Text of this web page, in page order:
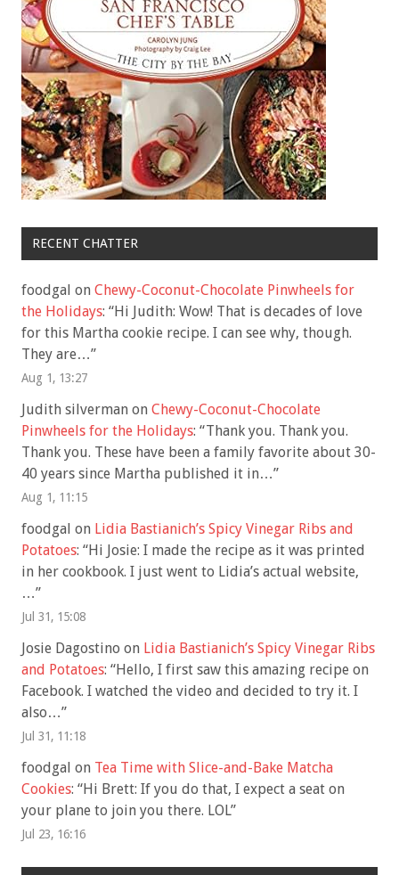
RECENT CHATTER
foodgal on Chewy-Coconut-Chocolate Pinwheels for
the Holidays: “Hi Judith: Wow! That is decades of love
for this Martha cookie recipe. I can see why, though.
They are…”
Aug 1, 13:27
Judith silverman on Chewy-Coconut-Chocolate
Pinwheels for the Holidays: “Thank you. Thank you.
Thank you. These have been a family favorite about 30-
40 years since Martha published it in…”
Aug 1, 11:15
foodgal on Lidia Bastianich’s Spicy Vinegar Ribs and
Potatoes: “Hi Josie: I made the recipe as it was printed
in her cookbook. I just went to Lidia’s actual website,
…”
Jul 31, 15:08
Josie Dagostino on Lidia Bastianich’s Spicy Vinegar Ribs
and Potatoes: “Hello, I first saw this amazing recipe on
Facebook. I watched the video and decided to try it. I
also…”
Jul 31, 11:18
foodgal on Tea Time with Slice-and-Bake Matcha
Cookies: “Hi Brett: If you do that, I expect a seat on
your plane to join you there. LOL”
Jul 23, 16:16